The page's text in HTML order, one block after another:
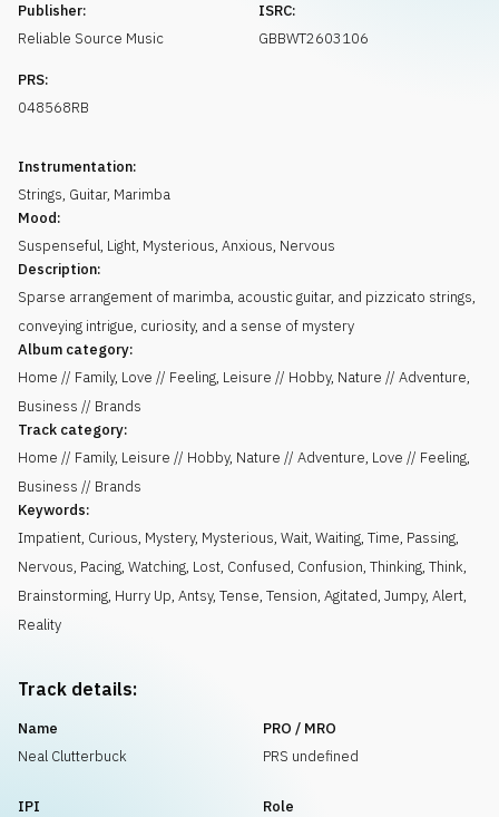
Publisher:
Reliable Source Music
ISRC:
GBBWT2603106
PRS:
048568RB
Instrumentation:
Strings, Guitar, Marimba
Mood:
Suspenseful, Light, Mysterious, Anxious, Nervous
Description:
Sparse arrangement of marimba, acoustic guitar, and pizzicato strings,
conveying intrigue, curiosity, and a sense of mystery
Album category:
Home // Family, Love // Feeling, Leisure // Hobby, Nature // Adventure,
Business // Brands
Track category:
Home // Family, Leisure // Hobby, Nature // Adventure, Love // Feeling,
Business // Brands
Keywords:
Impatient, Curious, Mystery, Mysterious, Wait, Waiting, Time, Passing,
Nervous, Pacing, Watching, Lost, Confused, Confusion, Thinking, Think,
Brainstorming, Hurry Up, Antsy, Tense, Tension, Agitated, Jumpy, Alert,
Reality
Track details:
Name
Neal Clutterbuck
PRO / MRO
PRS undefined
IPI
Role